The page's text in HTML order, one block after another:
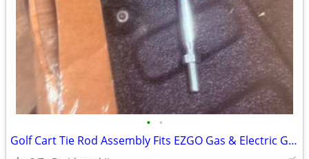
• •
Golf Cart Tie Rod Assembly Fits EZGO Gas & Electric Golf Carts Years 2